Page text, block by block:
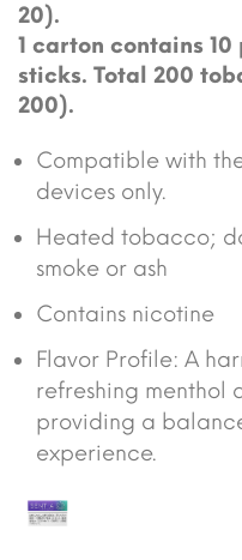
20).
1 carton contains
sticks. Total 200
200).
Compatible with
devices only.
Heated tobacco;
smoke or ash
Contains nicotine
Flavor Profile: A
refreshing menthol
providing a
experience.